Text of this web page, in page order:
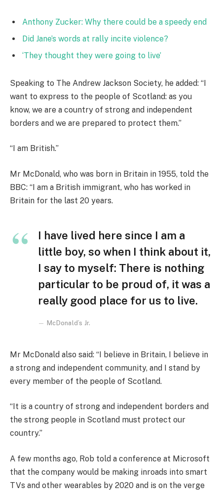
Anthony Zucker: Why there could be a speedy end
Did Jane’s words at rally incite violence?
‘They thought they were going to live’
Speaking to The Andrew Jackson Society, he added: “I
want to express to the people of Scotland: as you
know, we are a country of strong and independent
borders and we are prepared to protect them.”
“I am British.”
Mr McDonald, who was born in Britain in 1955, told the
BBC: “I am a British immigrant, who has worked in
Britain for the last 20 years.
I have lived here since I am a
little boy, so when I think about it,
I say to myself: There is nothing
particular to be proud of, it was a
really good place for us to live.
McDonald’s Jr.
Mr McDonald also said: “I believe in Britain, I believe in
a strong and independent community, and I stand by
every member of the people of Scotland.
“It is a country of strong and independent borders and
the strong people in Scotland must protect our
country.”
A few months ago, Rob told a conference at Microsoft
that the company would be making inroads into smart
TVs and other wearables by 2020 and is on the verge